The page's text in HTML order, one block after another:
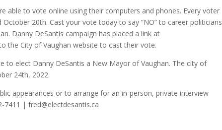
able to vote online using their computers and phones. Every voter
20th. Cast your vote today to say “NO” to career politicians
Danny DeSantis campaign has placed a link at
the City of Vaughan website to cast their vote.
to elect Danny DeSantis a New Mayor of Vaughan. The city of
24th, 2022.
appearances or to arrange for an in-person, private interview
7411 | fred@electdesantis.ca